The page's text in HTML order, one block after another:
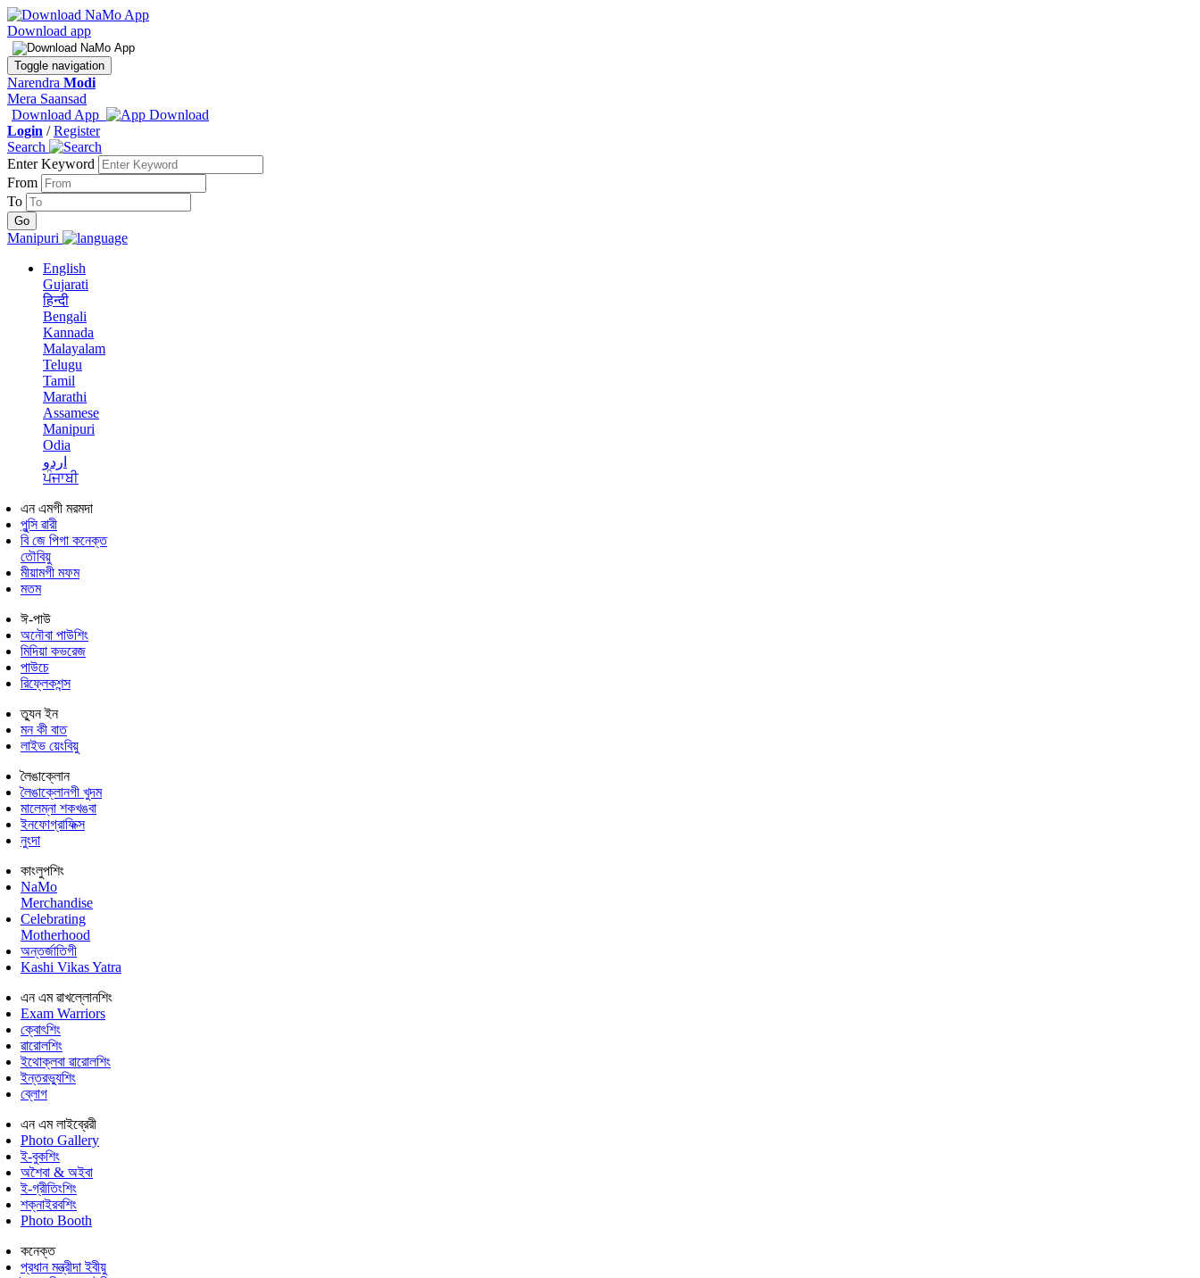
Download app
Toggle navigation
Narendra Modi
Mera Saansad
Download App
Login /Register
Search
Enter Keyword
From
To
Manipuri
English
Gujarati
हिन्दी
Bengali
Kannada
Malayalam
Telugu
Tamil
Marathi
Assamese
Manipuri
Odia
اردو
ਪੰਜਾਬੀ
এন এমগী মরমদা
পুন্সি ৱারী
বি জে পিগা কনেক্ত
তৌবিয়ু
মীয়ামগী মফম
মতম
ঈ-পাউ
অনৌবা পাউশিং
মিদিয়া কভরেজ
পাউচে
রিফ্লেকশন্স
ত্যুন ইন
মন কী বাত
লাইভ য়েংবিয়ু
লৈঙাক্লোন
লৈঙাক্লোনগী খুদম
মালেম্না শকখঙবা
ইনফোগ্রাফিক্স
নুংদা
কাংলুপশিং
NaMo
Merchandise
Celebrating
Motherhood
অন্তর্জাতিগী
Kashi Vikas Yatra
এন এম ৱাখল্লোনশিং
Exam Warriors
ক্বোৎশিং
ৱারোলশিং
ইথোক্লবা ৱারোলশিং
ইন্তরভ্যুশিং
ব্লোগ
এন এম লাইব্রেরী
Photo Gallery
ই-বুকশিং
অশৈবা & অইবা
ই-গ্রীতিংশিং
শক্নাইরবশিং
Photo Booth
কনেক্ত
প্রধান মন্ত্রীদা ইবীয়ু